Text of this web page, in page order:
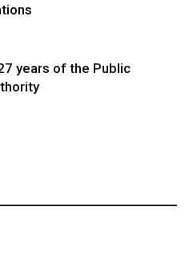
years of the Public